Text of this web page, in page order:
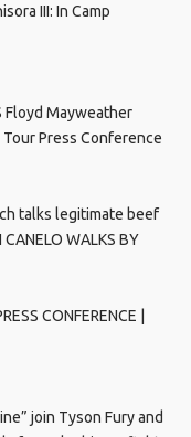
III: In Camp
Floyd Mayweather
Press Conference
talks legitimate beef
WALKS BY
CONFERENCE |
join Tyson Fury and